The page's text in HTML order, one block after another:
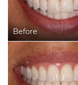
Before